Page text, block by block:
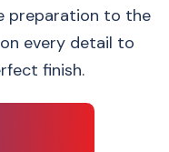
preparation to the
every detail to
finish.